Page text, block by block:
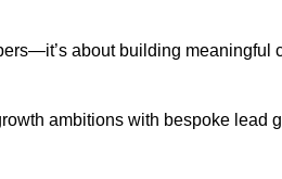
about building meaningful
ambitions with bespoke lead